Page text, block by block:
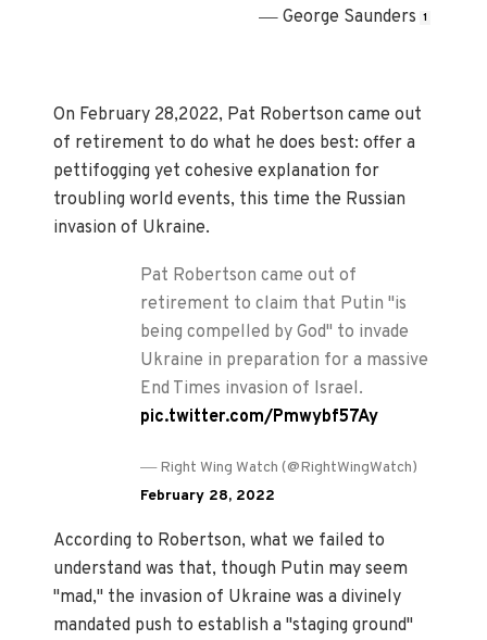
—George Saunders 1
On February 28,2022, Pat Robertson came out
of retirement to do what he does best: offer a
pettifogging yet cohesive explanation for
troubling world events, this time the Russian
invasion of Ukraine.
Pat Robertson came out of
retirement to claim that Putin "is
being compelled by God" to invade
Ukraine in preparation for a massive
End Times invasion of Israel.
pic.twitter.com/Pmwybf57Ay
—Right Wing Watch (@RightWingWatch)
February 28, 2022
According to Robertson, what we failed to
understand was that, though Putin may seem
"mad," the invasion of Ukraine was a divinely
mandated push to establish a "staging ground"